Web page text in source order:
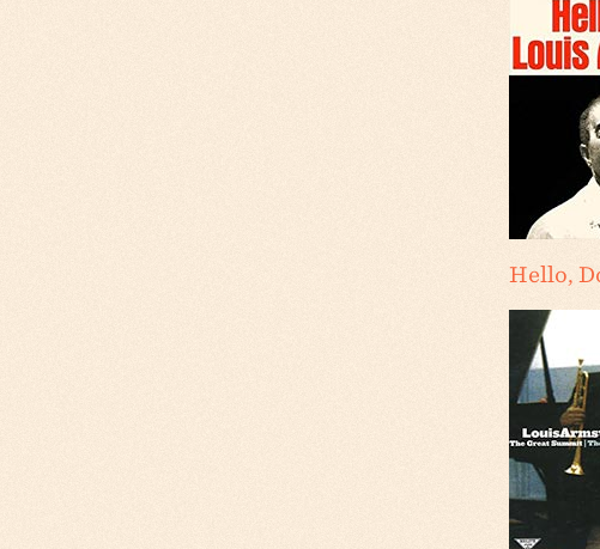
Hello,